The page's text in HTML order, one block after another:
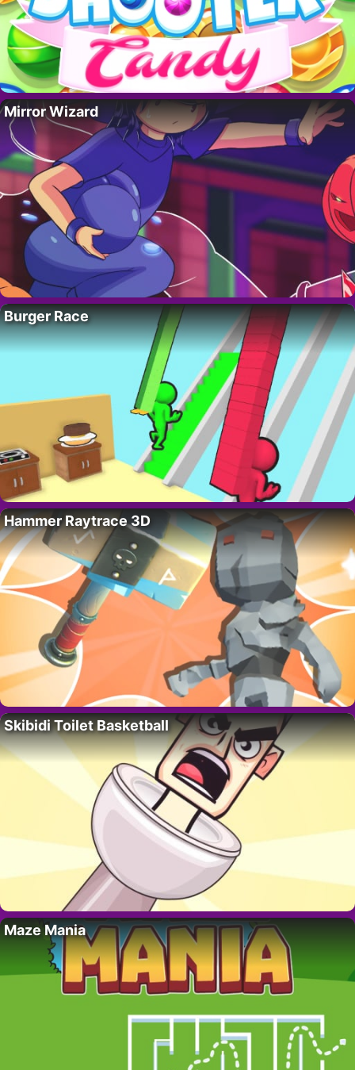
Mirror Wizard
Burger Race
Hammer Raytrace 3D
Skibidi Toilet Basketball
Maze Mania